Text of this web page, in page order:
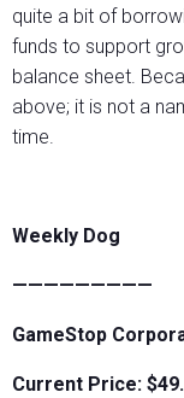
quite a bit of
funds to support
balance sheet.
above; it is not a
time.
Weekly Dog
—————————
GameStop
Current Price: